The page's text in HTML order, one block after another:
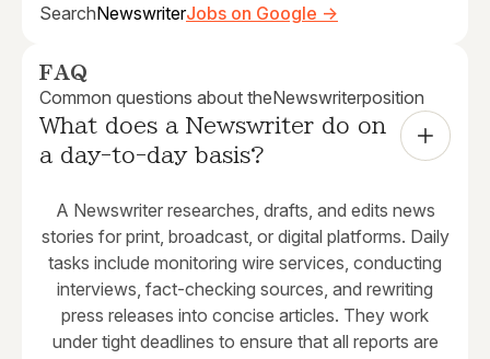
SearchNewswriterJobs on Google →
FAQ
Common questions about theNewswriterposition
What does a Newswriter do on
a day-to-day basis?
A Newswriter researches, drafts, and edits news
stories for print, broadcast, or digital platforms. Daily
tasks include monitoring wire services, conducting
interviews, fact-checking sources, and rewriting
press releases into concise articles. They work
under tight deadlines to ensure that all reports are